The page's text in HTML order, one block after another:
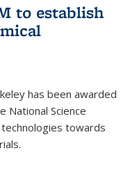
to establish
has been awarded
National Science
towards